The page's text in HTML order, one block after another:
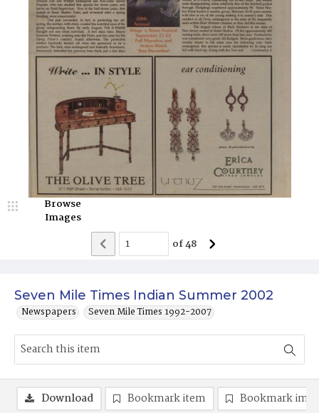
Seven Mile Times Indian Summer 2002
Newspapers Seven Mile Times 1992-2007
Browse
Images
of48
Download Bookmark item Bookmark